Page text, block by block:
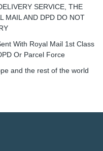
SERVICE, THE
MAIL AND DPD DO NOT
With Royal Mail 1st Class
Or Parcel Force
and the rest of the world